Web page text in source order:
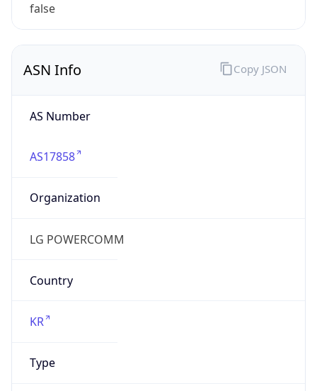
false
ASN Info
AS Number
AS17858
Organization
LG POWERCOMM
Country
KR
Type
Copy JSON